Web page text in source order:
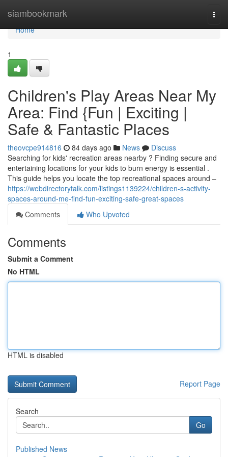
siambookmark
Home
Home
1
Children's Play Areas Near My
Area: Find {Fun | Exciting |
Safe & Fantastic Places
theovcpe914816 84 days ago News
Discuss
Searching for kids' recreation areas nearby ? Finding secure and
entertaining locations for your kids to burn energy is essential .
This guide helps you locate the top recreational spaces around –
https://webdirectorytalk.com/listings1139224/children-s-activity-
spaces-around-me-find-fun-exciting-safe-great-spaces
Comments
Who Upvoted
Comments
Submit a Comment
No HTML
HTML is disabled
Report Page
Search
Go
Published News